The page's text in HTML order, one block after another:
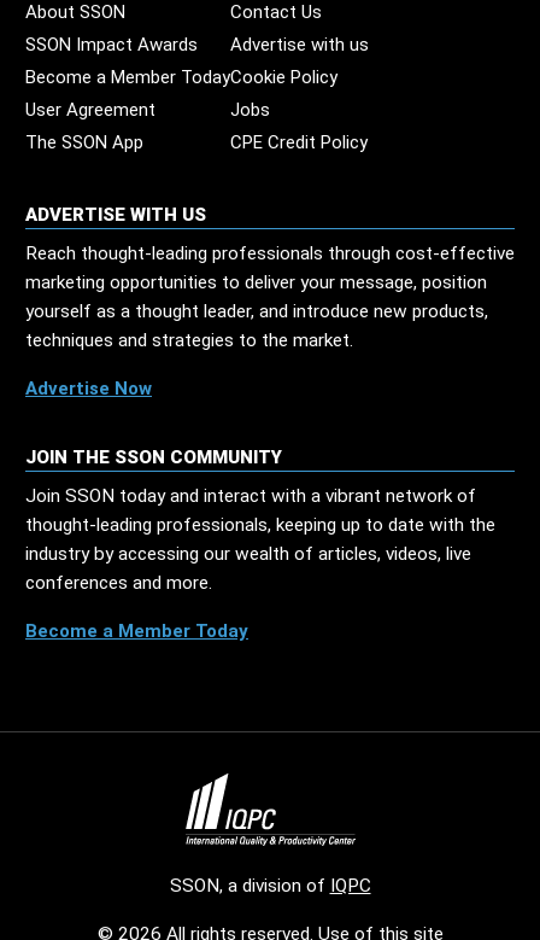
About SSON
Contact Us
SSON Impact Awards
Advertise with us
Become a Member TodayCookie Policy
User Agreement
Jobs
The SSON App
CPE Credit Policy
ADVERTISE WITH US
Reach thought-leading professionals through cost-effective
marketing opportunities to deliver your message, position
yourself as a thought leader, and introduce new products,
techniques and strategies to the market.
Advertise Now
JOIN THE SSON COMMUNITY
Join SSON today and interact with a vibrant network of
thought-leading professionals, keeping up to date with the
industry by accessing our wealth of articles, videos, live
conferences and more.
Become a Member Today
SSON, a division of IQPC
© 2026 All rights reserved. Use of this site